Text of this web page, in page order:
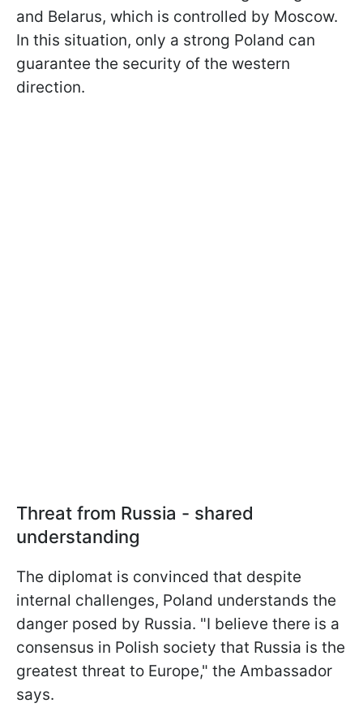
and Belarus, which is controlled by Moscow.
In this situation, only a strong Poland can
guarantee the security of the western
direction.
Threat from Russia - shared
understanding
The diplomat is convinced that despite
internal challenges, Poland understands the
danger posed by Russia. "I believe there is a
consensus in Polish society that Russia is the
greatest threat to Europe," the Ambassador
says.